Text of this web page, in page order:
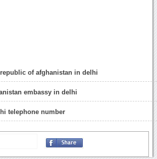
of afghanistan in delhi
embassy in delhi
telephone number